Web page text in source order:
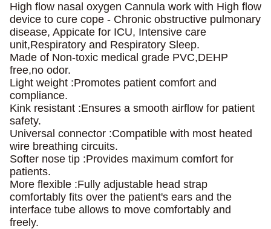
High flow nasal oxygen Cannula work with High flow
device to cure cope - Chronic obstructive pulmonary
disease, Appicate for ICU, Intensive care
unit,Respiratory and Respiratory Sleep.
Made of Non-toxic medical grade PVC,DEHP
free,no odor.
Light weight :Promotes patient comfort and
compliance.
Kink resistant :Ensures a smooth airflow for patient
safety.
Universal connector :Compatible with most heated
wire breathing circuits.
Softer nose tip :Provides maximum comfort for
patients.
More flexible :Fully adjustable head strap
comfortably fits over the patient's ears and the
interface tube allows to move comfortably and
freely.